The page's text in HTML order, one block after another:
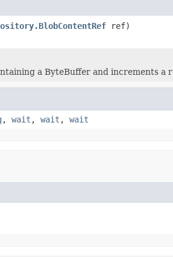
ref)
a ByteBuffer and increments a
, wait , wait , wait